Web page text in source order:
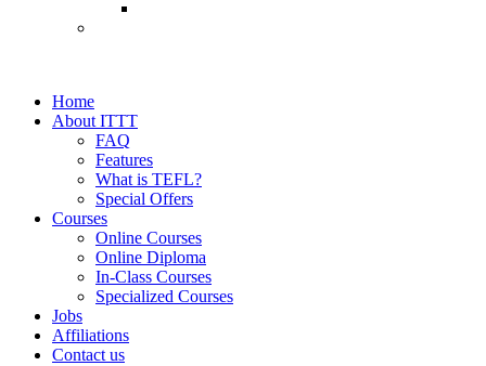
Home
About ITTT
FAQ
Features
What is TEFL?
Special Offers
Courses
Online Courses
Online Diploma
In-Class Courses
Specialized Courses
Jobs
Affiliations
Contact us